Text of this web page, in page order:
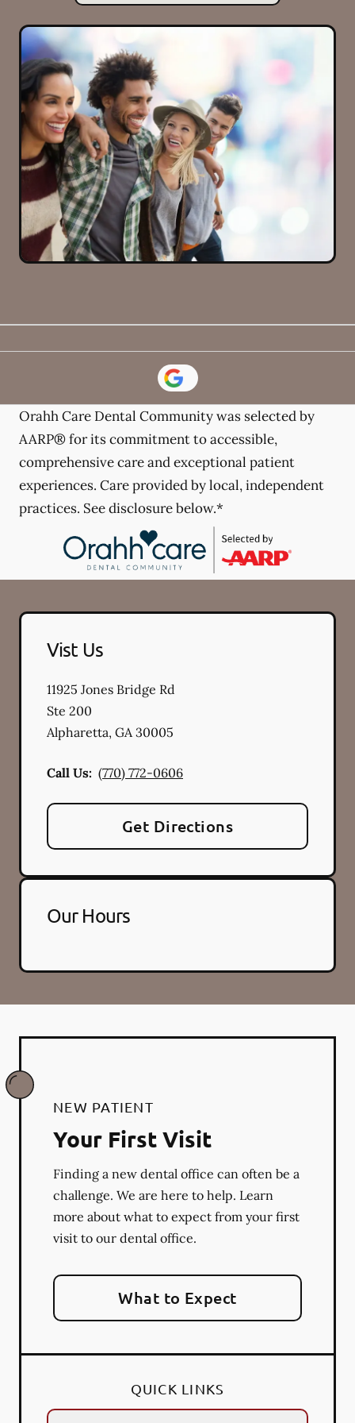
Orahh Care Dental Community was selected by
AARP® for its commitment to accessible,
comprehensive care and exceptional patient
experiences. Care provided by local, independent
practices. See disclosure below.*
Vist Us
11925 Jones Bridge Rd
Ste 200
Alpharetta, GA 30005
Call Us: (770) 772-0606
Get Directions
Our Hours
NEW PATIENT
Your First Visit
Finding a new dental office can often be a
challenge. We are here to help. Learn
more about what to expect from your first
visit to our dental office.
What to Expect
QUICK LINKS